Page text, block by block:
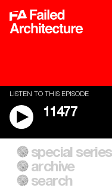
LISTEN TO THIS EPISODE
11477
A City of Our Own
Building Workers Unite
Everywhere Walls,
Prisons
special series
archive
search